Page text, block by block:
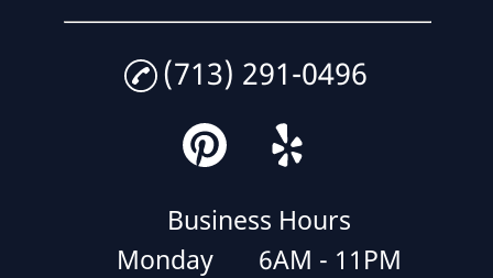
(713) 291-0496
Business Hours
Monday
6AM - 11PM